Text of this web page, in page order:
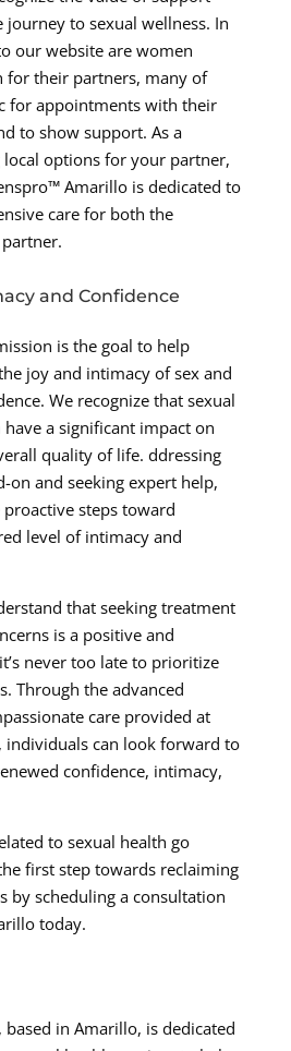
to sexual wellness. In
our website are women
for their partners, many of
for appointments with their
to show support. As a
options for your partner,
Amarillo is dedicated to
care for both the
and Confidence
is the goal to help
joy and intimacy of sex and
We recognize that sexual
have a significant impact on
quality of life. ddressing
on and seeking expert help,
steps toward
level of intimacy and
that seeking treatment
is a positive and
never too late to prioritize
Through the advanced
care provided at
individuals can look forward to
confidence, intimacy,
to sexual health go
first step towards reclaiming
by scheduling a consultation
today.
in Amarillo, is dedicated